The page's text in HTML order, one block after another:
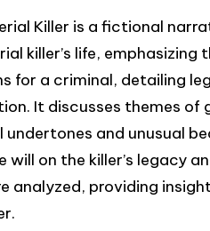
Killer is a fictional
killer’s life, emphasizing
for a criminal, detailing
It discusses themes of
and unusual
on the killer’s legacy
analyzed, providing